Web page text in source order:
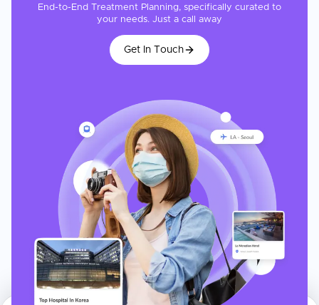
End-to-End Treatment Planning, specifically curated to
your needs. Just a call away
Get In Touch